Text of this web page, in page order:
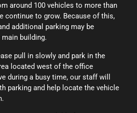
around 100 vehicles to more than
continue to grow. Because of this,
additional parking may be
building.
pull in slowly and park in the
located west of the office
during a busy time, our staff will
parking and help locate the vehicle